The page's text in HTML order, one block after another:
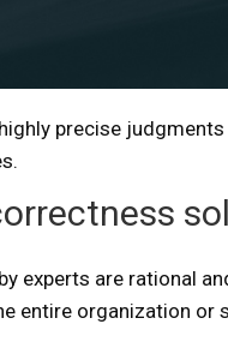
precise
experts are rational
entire organization or